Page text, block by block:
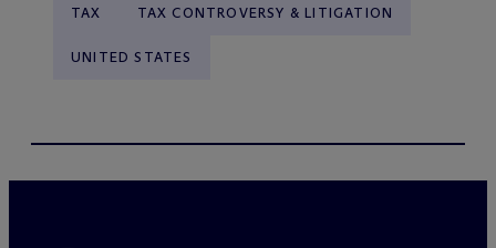
TAX TAX CONTROVERSY & LITIGATION
UNITED STATES